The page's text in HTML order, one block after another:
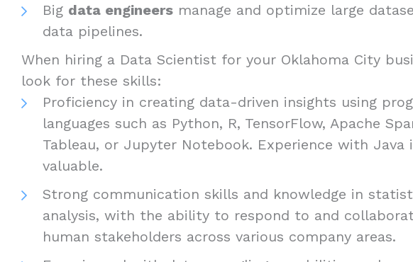
Big data engineers manage and optimize large
data pipelines.
When hiring a Data Scientist for your Oklahoma City
look for these skills:
Proficiency in creating data-driven insights using
languages such as Python, R, TensorFlow, Apache
Tableau, or Jupyter Notebook. Experience with Java
valuable.
Strong communication skills and knowledge in
analysis, with the ability to respond to and
human stakeholders across various company areas.